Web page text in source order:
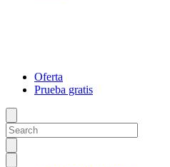
Oferta
Prueba gratis